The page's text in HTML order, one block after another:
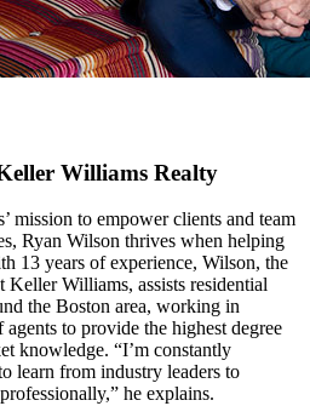
Williams Realty
mission to empower clients and team
Ryan Wilson thrives when helping
13 years of experience, Wilson, the
Williams, assists residential
the Boston area, working in
to provide the highest degree
knowledge. “I’m constantly
learn from industry leaders to
he explains.